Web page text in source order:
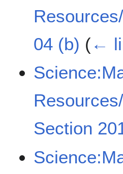
04 (b) (←
Section